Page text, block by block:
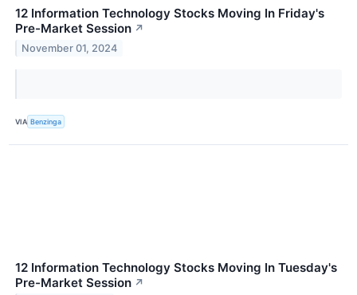
12 Information Technology Stocks Moving In Friday's
Pre-Market Session ↗
November 01, 2024
VIA Benzinga
12 Information Technology Stocks Moving In Tuesday's
Pre-Market Session ↗